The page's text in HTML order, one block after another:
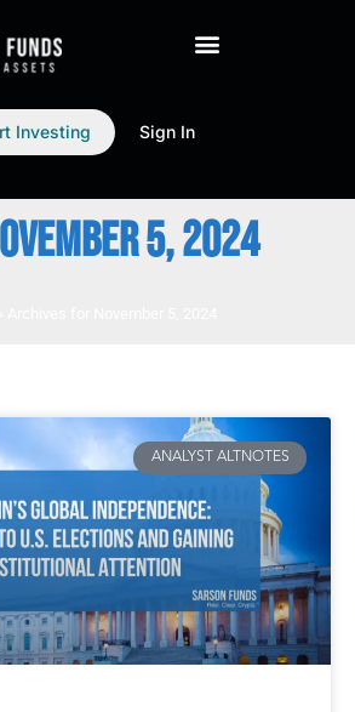
Investing Sign In
5, 2024
ANALYST ALTNOTES